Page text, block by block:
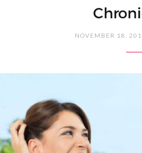
NOVEMBER 18,